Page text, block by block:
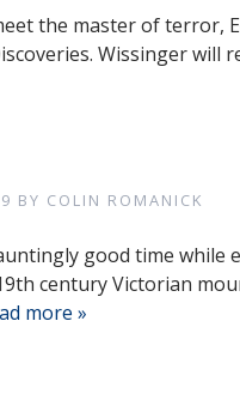
the master of terror,
Wissinger will
BY COLIN ROMANICK
good time
century Victorian
more »